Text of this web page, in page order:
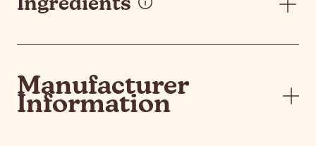
Ingredients
Manufacturer
Information